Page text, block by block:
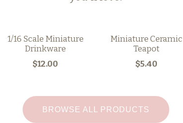
1/16 Scale Miniature
Drinkware
$12.00
Miniature Ceramic
Teapot
$5.40
BROWSE ALL PRODUCTS